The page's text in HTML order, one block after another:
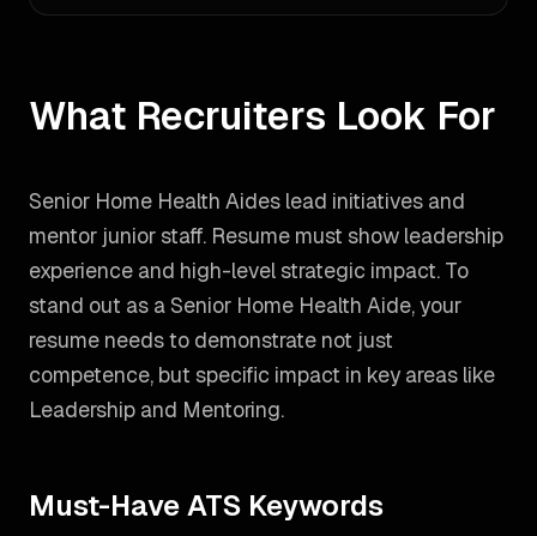
What Recruiters Look For
Senior Home Health Aides lead initiatives and
mentor junior staff. Resume must show leadership
experience and high-level strategic impact. To
stand out as a Senior Home Health Aide, your
resume needs to demonstrate not just
competence, but specific impact in key areas like
Leadership and Mentoring.
Must-Have ATS Keywords